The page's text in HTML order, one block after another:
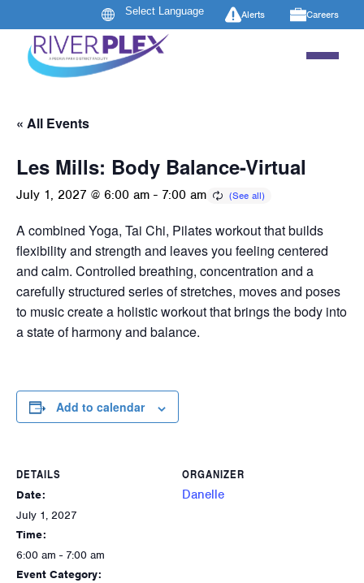
Alerts Careers
« All Events
Les Mills: Body Balance-Virtual
July 1, 2027 @ 6:00 am - 7:00 am
A combined Yoga, Tai Chi, Pilates workout that builds
flexibility and strength and leaves you feeling centered
and calm. Controlled breathing, concentration and a
carefully structured series of stretches, moves and poses
to music create a holistic workout that brings the body into
a state of harmony and balance.
Add to calendar
DETAILS
Date:
July 1, 2027
Time:
6:00 am - 7:00 am
Event Category:
ORGANIZER
Danelle